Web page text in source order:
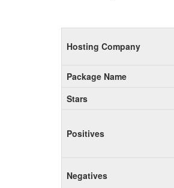
Hosting Company
Package Name
Stars
Positives
Negatives